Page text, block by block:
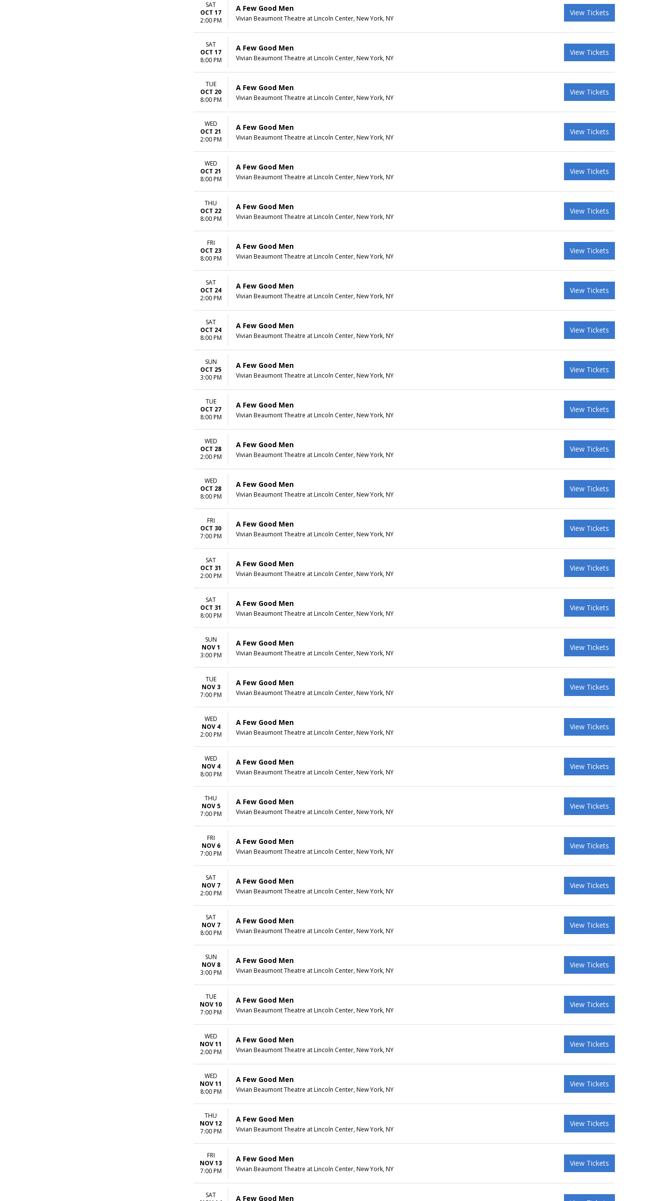
SAT
OCT 17
2:00 PM
A Few Good Men
Vivian Beaumont Theatre at Lincoln Center, New York, NY
View Tickets
SAT
OCT 17
8:00 PM
A Few Good Men
Vivian Beaumont Theatre at Lincoln Center, New York, NY
View Tickets
TUE
OCT 20
8:00 PM
A Few Good Men
Vivian Beaumont Theatre at Lincoln Center, New York, NY
View Tickets
WED
OCT 21
2:00 PM
A Few Good Men
Vivian Beaumont Theatre at Lincoln Center, New York, NY
View Tickets
WED
OCT 21
8:00 PM
A Few Good Men
Vivian Beaumont Theatre at Lincoln Center, New York, NY
View Tickets
THU
OCT 22
8:00 PM
A Few Good Men
Vivian Beaumont Theatre at Lincoln Center, New York, NY
View Tickets
FRI
OCT 23
8:00 PM
A Few Good Men
Vivian Beaumont Theatre at Lincoln Center, New York, NY
View Tickets
SAT
OCT 24
2:00 PM
A Few Good Men
Vivian Beaumont Theatre at Lincoln Center, New York, NY
View Tickets
SAT
OCT 24
8:00 PM
A Few Good Men
Vivian Beaumont Theatre at Lincoln Center, New York, NY
View Tickets
SUN
OCT 25
3:00 PM
A Few Good Men
Vivian Beaumont Theatre at Lincoln Center, New York, NY
View Tickets
TUE
OCT 27
8:00 PM
A Few Good Men
Vivian Beaumont Theatre at Lincoln Center, New York, NY
View Tickets
WED
OCT 28
2:00 PM
A Few Good Men
Vivian Beaumont Theatre at Lincoln Center, New York, NY
View Tickets
WED
OCT 28
8:00 PM
A Few Good Men
Vivian Beaumont Theatre at Lincoln Center, New York, NY
View Tickets
FRI
OCT 30
7:00 PM
A Few Good Men
Vivian Beaumont Theatre at Lincoln Center, New York, NY
View Tickets
SAT
OCT 31
2:00 PM
A Few Good Men
Vivian Beaumont Theatre at Lincoln Center, New York, NY
View Tickets
SAT
OCT 31
8:00 PM
A Few Good Men
Vivian Beaumont Theatre at Lincoln Center, New York, NY
View Tickets
SUN
NOV 1
3:00 PM
A Few Good Men
Vivian Beaumont Theatre at Lincoln Center, New York, NY
View Tickets
TUE
NOV 3
7:00 PM
A Few Good Men
Vivian Beaumont Theatre at Lincoln Center, New York, NY
View Tickets
WED
NOV 4
2:00 PM
A Few Good Men
Vivian Beaumont Theatre at Lincoln Center, New York, NY
View Tickets
WED
NOV 4
8:00 PM
A Few Good Men
Vivian Beaumont Theatre at Lincoln Center, New York, NY
View Tickets
THU
NOV 5
7:00 PM
A Few Good Men
Vivian Beaumont Theatre at Lincoln Center, New York, NY
View Tickets
FRI
NOV 6
7:00 PM
A Few Good Men
Vivian Beaumont Theatre at Lincoln Center, New York, NY
View Tickets
SAT
NOV 7
2:00 PM
A Few Good Men
Vivian Beaumont Theatre at Lincoln Center, New York, NY
View Tickets
SAT
NOV 7
8:00 PM
A Few Good Men
Vivian Beaumont Theatre at Lincoln Center, New York, NY
View Tickets
SUN
NOV 8
3:00 PM
A Few Good Men
Vivian Beaumont Theatre at Lincoln Center, New York, NY
View Tickets
TUE
NOV 10
7:00 PM
A Few Good Men
Vivian Beaumont Theatre at Lincoln Center, New York, NY
View Tickets
WED
NOV 11
2:00 PM
A Few Good Men
Vivian Beaumont Theatre at Lincoln Center, New York, NY
View Tickets
WED
NOV 11
8:00 PM
A Few Good Men
Vivian Beaumont Theatre at Lincoln Center, New York, NY
View Tickets
THU
NOV 12
7:00 PM
A Few Good Men
Vivian Beaumont Theatre at Lincoln Center, New York, NY
View Tickets
FRI
NOV 13
7:00 PM
A Few Good Men
Vivian Beaumont Theatre at Lincoln Center, New York, NY
View Tickets
SAT
A Few Good Men